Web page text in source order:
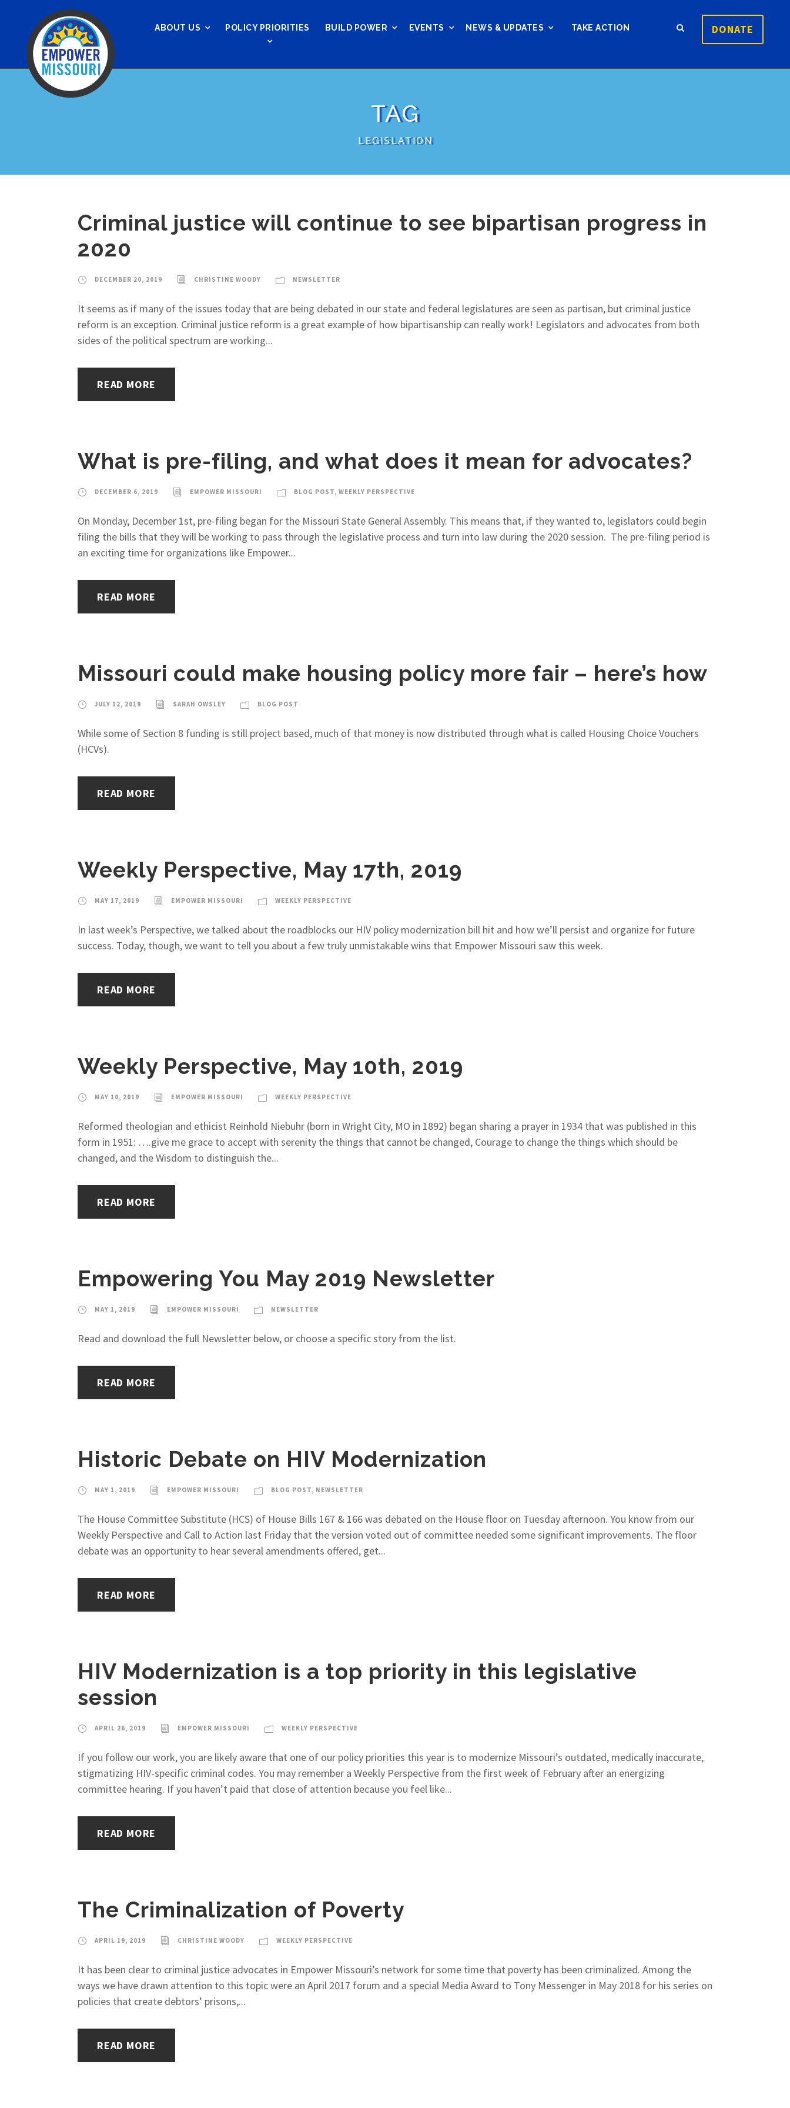
ABOUT US POLICY PRIORITIES BUILD POWER EVENTS NEWS & UPDATES TAKE ACTION DONATE
TAG
LEGISLATION
Criminal justice will continue to see bipartisan progress in
2020
DECEMBER 20, 2019 CHRISTINE WOODY NEWSLETTER
It seems as if many of the issues today that are being debated in our state and federal legislatures are seen as partisan, but criminal justice
reform is an exception. Criminal justice reform is a great example of how bipartisanship can really work! Legislators and advocates from both
sides of the political spectrum are working...
READ MORE
What is pre-filing, and what does it mean for advocates?
DECEMBER 6, 2019 EMPOWER MISSOURI BLOG POST, WEEKLY PERSPECTIVE
On Monday, December 1st, pre-filing began for the Missouri State General Assembly. This means that, if they wanted to, legislators could begin
filing the bills that they will be working to pass through the legislative process and turn into law during the 2020 session. The pre-filing period is
an exciting time for organizations like Empower...
READ MORE
Missouri could make housing policy more fair – here’s how
JULY 12, 2019 SARAH OWSLEY BLOG POST
While some of Section 8 funding is still project based, much of that money is now distributed through what is called Housing Choice Vouchers
(HCVs).
READ MORE
Weekly Perspective, May 17th, 2019
MAY 17, 2019 EMPOWER MISSOURI WEEKLY PERSPECTIVE
In last week’s Perspective, we talked about the roadblocks our HIV policy modernization bill hit and how we’ll persist and organize for future
success. Today, though, we want to tell you about a few truly unmistakable wins that Empower Missouri saw this week.
READ MORE
Weekly Perspective, May 10th, 2019
MAY 10, 2019 EMPOWER MISSOURI WEEKLY PERSPECTIVE
Reformed theologian and ethicist Reinhold Niebuhr (born in Wright City, MO in 1892) began sharing a prayer in 1934 that was published in this
form in 1951: ….give me grace to accept with serenity the things that cannot be changed, Courage to change the things which should be
changed, and the Wisdom to distinguish the...
READ MORE
Empowering You May 2019 Newsletter
MAY 1, 2019 EMPOWER MISSOURI NEWSLETTER
Read and download the full Newsletter below, or choose a specific story from the list.
READ MORE
Historic Debate on HIV Modernization
MAY 1, 2019 EMPOWER MISSOURI BLOG POST, NEWSLETTER
The House Committee Substitute (HCS) of House Bills 167 & 166 was debated on the House floor on Tuesday afternoon. You know from our
Weekly Perspective and Call to Action last Friday that the version voted out of committee needed some significant improvements. The floor
debate was an opportunity to hear several amendments offered, get...
READ MORE
HIV Modernization is a top priority in this legislative
session
APRIL 26, 2019 EMPOWER MISSOURI WEEKLY PERSPECTIVE
If you follow our work, you are likely aware that one of our policy priorities this year is to modernize Missouri’s outdated, medically inaccurate,
stigmatizing HIV-specific criminal codes. You may remember a Weekly Perspective from the first week of February after an energizing
committee hearing. If you haven’t paid that close of attention because you feel like...
READ MORE
The Criminalization of Poverty
APRIL 19, 2019 CHRISTINE WOODY WEEKLY PERSPECTIVE
It has been clear to criminal justice advocates in Empower Missouri’s network for some time that poverty has been criminalized. Among the
ways we have drawn attention to this topic were an April 2017 forum and a special Media Award to Tony Messenger in May 2018 for his series on
policies that create debtors’ prisons,...
READ MORE